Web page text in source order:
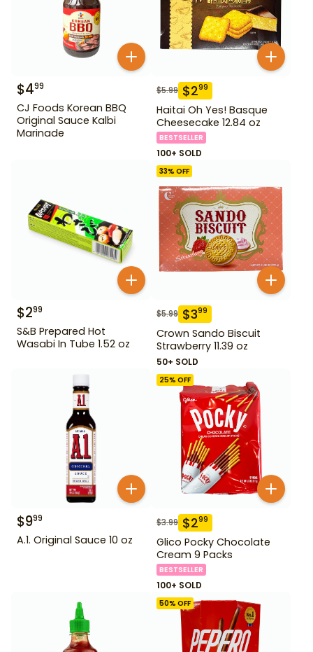
$499
CJ Foods Korean BBQ
Original Sauce Kalbi
Marinade
$5.99 $299
Haitai Oh Yes! Basque
Cheesecake 12.84 oz
BESTSELLER
100+ SOLD
$299
S&B Prepared Hot
Wasabi In Tube 1.52 oz
33% OFF
$5.99 $399
Crown Sando Biscuit
Strawberry 11.39 oz
50+ SOLD
$999
A.1. Original Sauce 10 oz
25% OFF
$3.99 $299
Glico Pocky Chocolate
Cream 9 Packs
BESTSELLER
100+ SOLD
50% OFF